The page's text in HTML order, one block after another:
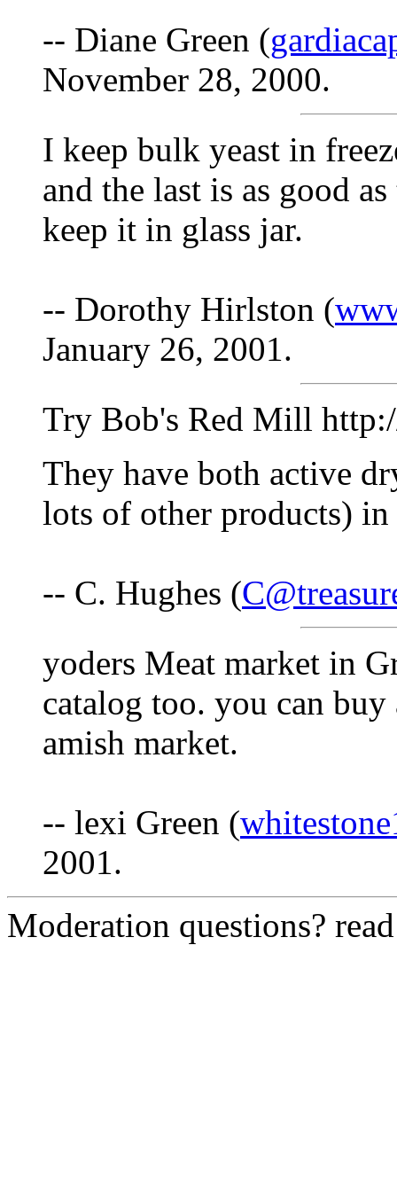
-- Diane Green (
November 28, 2000.
I keep bulk yeast in
and the last is as good
keep it in glass jar.
-- Dorothy Hirlston (
January 26, 2001.
Try Bob's Red Mill
They have both active
lots of other products)
-- C. Hughes (
yoders Meat market in
catalog too. you can
amish market.
-- lexi Green (
2001.
Moderation questions?